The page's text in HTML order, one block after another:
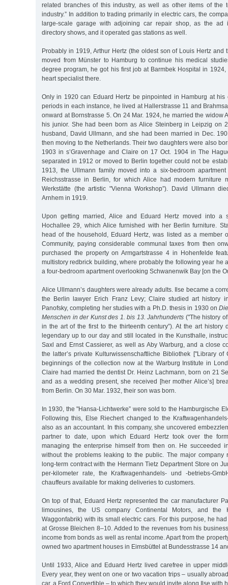
related branches of this industry, as well as other items of the
industry.” In addition to trading primarily in electric cars, the
large-scale garage with adjoining car repair shop, as the ad
directory shows, and it operated gas stations as well.
Probably in 1919, Arthur Hertz (the oldest son of Louis Hertz and
moved from Münster to Hamburg to continue his medical
degree program, he got his first job at Barmbek Hospital in
heart specialist there.
Only in 1920 can Eduard Hertz be pinpointed in Hamburg at his
periods in each instance, he lived at Hallerstrasse 11 and
onward at Bornstrasse 5. On 24 Mar. 1924, he married the widow
his junior. She had been born as Alice Steinberg in Leipzig on
husband, David Ullmann, and she had been married in Dec.
then moving to the Netherlands. Their two daughters were also
1903 in s’Gravenhage and Claire on 17 Oct. 1904 in The
separated in 1912 or moved to Berlin together could not be
1913, the Ullmann family moved into a six-bedroom
Reichsstrasse in Berlin, for which Alice had modern furniture
Werkstätte (the artistic "Vienna Workshop”). David Ullmann
Arnhem in 1919.
Upon getting married, Alice and Eduard Hertz moved into a
Hochallee 29, which Alice furnished with her Berlin furniture.
head of the household, Eduard Hertz, was listed as a member
Community, paying considerable communal taxes from then
purchased the property on Armgartstrasse 4 in Hohenfelde
multistory redbrick building, where probably the following year he
a four-bedroom apartment overlooking Schwanenwik Bay [on the
Alice Ullmann’s daughters were already adults. Ilse became a
the Berlin lawyer Erich Franz Levy; Claire studied art history
Panofsky, completing her studies with a Ph.D. thesis in 1930 on
Menschen in der Kunst des 1. bis 13. Jahrhunderts ("The history
in the art of the first to the thirteenth century”). At the art history
legendary up to our day and still located in the Kunsthalle,
Saxl and Ernst Cassierer, as well as Aby Warburg, and a close
the latter’s private Kulturwissenschaftliche Bibliothek ["Library of
beginnings of the collection now at the Warburg Institute in
Claire had married the dentist Dr. Heinz Lachmann, born on 21
and as a wedding present, she received [her mother Alice’s]
from Berlin. On 30 Mar. 1932, their son was born.
In 1930, the "Hansa-Lichtwerke” were sold to the Hamburgische
Following this, Else Riechert changed to the
also as an accountant. In this company, she uncovered
partner to date, upon which Eduard Hertz took over the
managing the enterprise himself from then on. He succeeded
without the problems leaking to the public. The major company
long-term contract with the Hermann Tietz Department Store on
per-kilometer rate, the Kraftwagenhandels- und -betriebs-
chauffeurs available for making deliveries to customers.
On top of that, Eduard Hertz represented the car manufacturer
limousines, the US company Continental Motors, and the
Waggonfabrik) with its small electric cars. For this purpose, he
at Grosse Bleichen 8–10. Added to the revenues from his
income from bonds as well as rental income. Apart from the
owned two apartment houses in Eimsbüttel at Bundesstrasse 14
Until 1933, Alice and Eduard Hertz lived carefree in upper
Every year, they went on one or two vacation trips – usually
car, a Ford Convertible – to which they would invite along Ilse with